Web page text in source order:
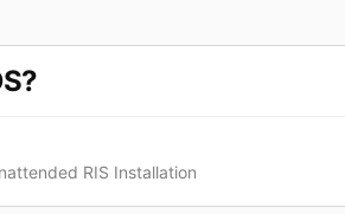
RIS Installation